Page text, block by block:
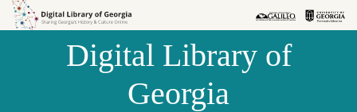
Skip to
Skip to
Digital Library of
Georgia